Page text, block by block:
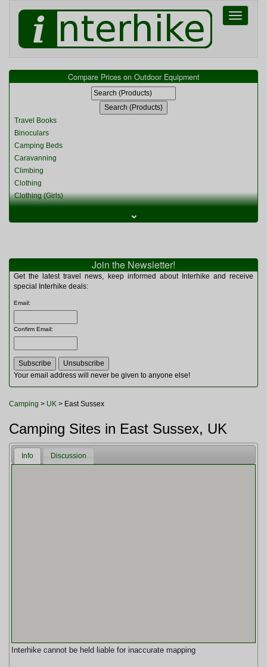
Toggle
Compare Prices on Outdoor Equipment
Travel Books
Binoculars
Camping Beds
Caravanning
Climbing
Clothing
Clothing (Girls)
Clothing (Womens)
Miscellaneous
Multitools
Navigation
Rucksacks and Bags
Sleeping Bags
Tents
Toiletries
Watches and Gadgets
⌄
Join the Newsletter!
Get the latest travel news, keep informed about Interhike and receive
special Interhike deals:
Email:
Confirm Email:
Your email address will never be given to anyone else!
Camping > UK > East Sussex
Camping Sites in East Sussex, UK
Info Discussion
Interhike cannot be held liable for inaccurate mapping